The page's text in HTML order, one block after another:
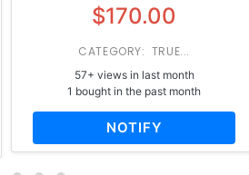
$170.00
CATEGORY: TRUE...
57+ views in last month
1 bought in the past month
NOTIFY